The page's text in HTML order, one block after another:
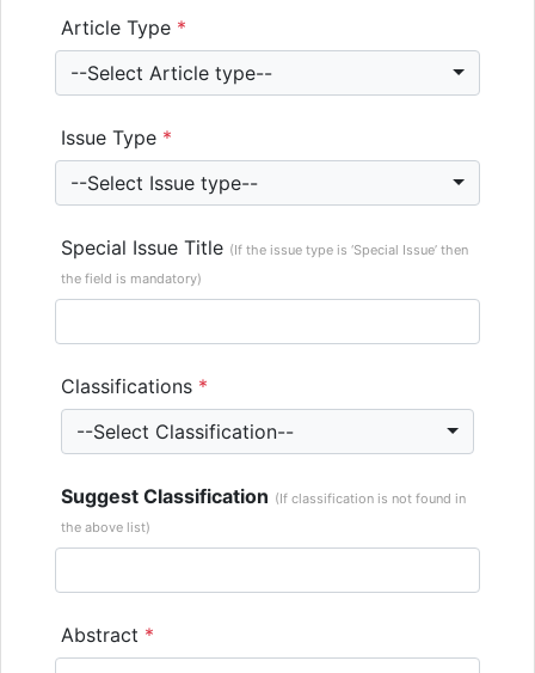
Article Type *
--Select Article type--
Issue Type *
--Select Issue type--
Special Issue Title (If the issue type is ‘Special Issue’ then
the field is mandatory)
Classifications *
--Select Classification--
Suggest Classification (If classification is not found in
the above list)
Abstract *